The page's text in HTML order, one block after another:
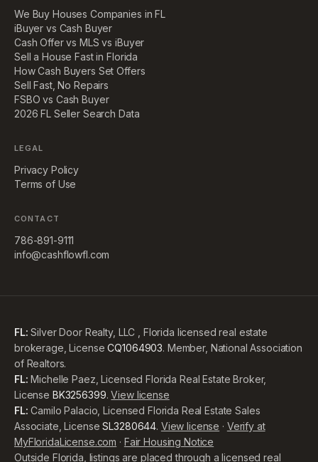
We Buy Houses Companies in FL
iBuyer vs Cash Buyer
Cash Offer vs MLS vs iBuyer
Sell a House Fast in Florida
How Cash Buyers Set Offers
Sell Fast, No Repairs
FSBO vs Cash Buyer
2026 FL Seller Search Data
LEGAL
Privacy Policy
Terms of Use
CONTACT
786-891-9111
info@cashflowfl.com
FL: Silver Door Realty, LLC , Florida licensed real estate
brokerage, License CQ1064903. Member, National Association
of Realtors.
FL: Michelle Paez, Licensed Florida Real Estate Broker,
License BK3256399. View license
FL: Camilo Palacio, Licensed Florida Real Estate Sales
Associate, License SL3280644. View license · Verify at
MyFloridaLicense.com · Fair Housing Notice
Outside Florida, listings are placed through a licensed real